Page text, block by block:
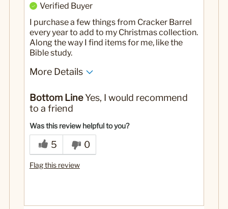
Verified Buyer
I purchase a few things from Cracker Barrel
every year to add to my Christmas collection.
Along the way I find items for me, like the
Bible study.
More Details
Small
Was this a gift? No
Bottom LineYes, I would recommend
to a friend
Was this review helpful to you?
5 0
Flag this review